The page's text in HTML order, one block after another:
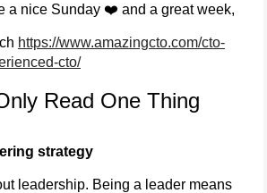
a nice Sunday ❤️ and a great week,
https://www.amazingcto.com/cto-
cto/
Read One Thing
strategy
leadership. Being a leader means